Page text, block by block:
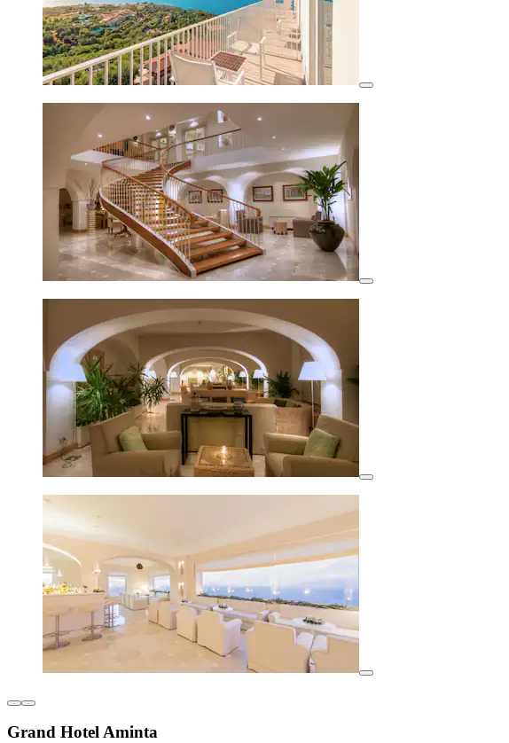
Grand Hotel Aminta